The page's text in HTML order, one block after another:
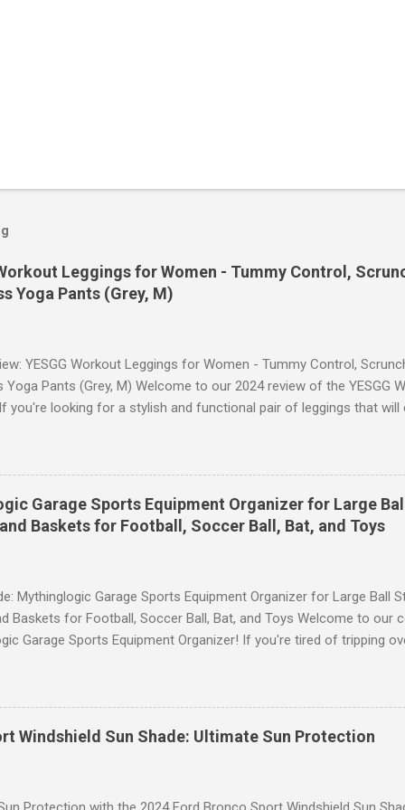
Leggings for Women - Tummy Control,
Yoga Pants (Grey, M)
YESGG Workout Leggings for Women - Tummy Control,
Yoga Pants (Grey, M) Welcome to our 2024 review of the YESGG
you're looking for a stylish and functional pair of leggings that will
your yoga sessions or any other fitness activities. Tummy
features of these YESGG workout leggings is their tummy
provides excellent support and helps to flatten your stomach
Whether you're doing yoga poses or going for a run, these
Garage Sports Equipment Organizer for Large
Baskets for Football, Soccer Ball, Bat, and Toys
Mythinglogic Garage Sports Equipment Organizer for Large Ball
Baskets for Football, Soccer Ball, Bat, and Toys Welcome to our
Garage Sports Equipment Organizer! If you're tired of tripping
designed to store footballs, soccer balls, bats, and even
an organized space! The Ultimate Sports Equipment Storage
Windshield Sun Shade: Ultimate Sun Protection